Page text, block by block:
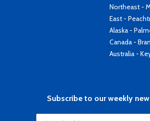
Northeast -
East -
Alaska -
Canada -
Australia -
Subscribe to our weekly